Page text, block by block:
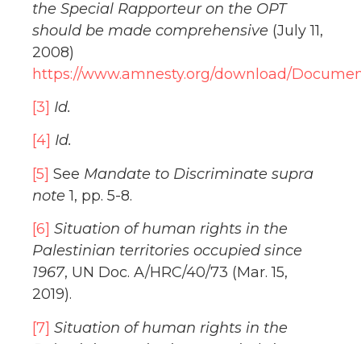
the Special Rapporteur on the OPT
should be made comprehensive (July 11,
2008)
https://www.amnesty.org/download/
[3] Id.
[4] Id.
[5] See Mandate to Discriminate supra
note1, pp. 5-8.
[6] Situation of human rights in the
Palestinian territories occupied since
1967, UN Doc. A/HRC/40/73 (Mar. 15,
2019).
[7] Situation of human rights in the